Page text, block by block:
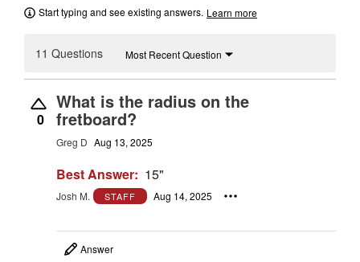
Start typing and see existing answers. Learn more
11 Questions Most Recent Question
0
What is the radius on the
fretboard?
Greg D Aug 13, 2025
Best Answer: 15"
Josh M. STAFF Aug 14, 2025
Answer